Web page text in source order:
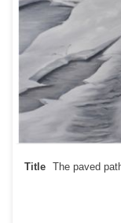
Title